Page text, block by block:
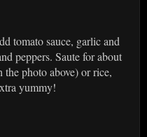
tomato sauce, garlic and
peppers. Saute for about
the photo above) or rice,
yummy!